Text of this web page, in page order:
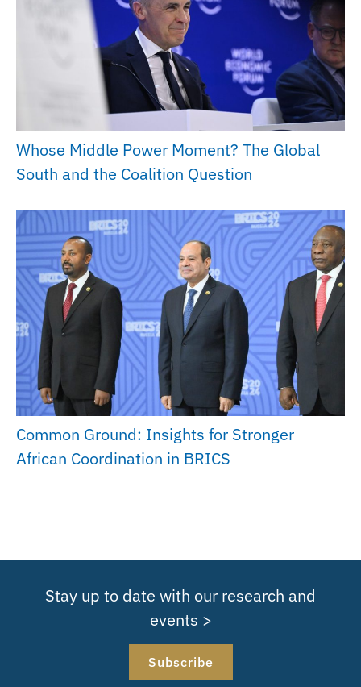
Whose Middle Power Moment? The Global
South and the Coalition Question
Common Ground: Insights for Stronger
African Coordination in BRICS
Stay up to date with our research and
events >
Subscribe